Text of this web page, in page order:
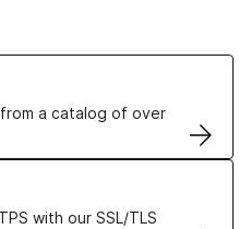
a catalog of over
with our SSL/TLS
Certificates